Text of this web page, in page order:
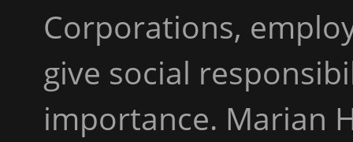
Corporations,
give social
importance. Marian